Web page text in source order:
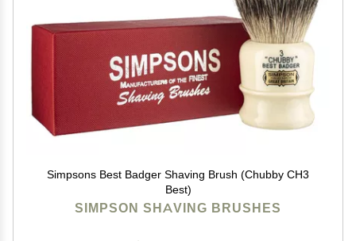
Simpsons Best Badger Shaving Brush (Chubby CH3
Best)
SIMPSON SHAVING BRUSHES